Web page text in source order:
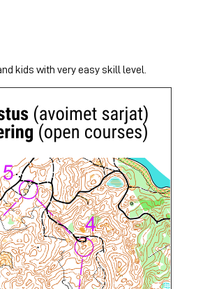
kids with very easy skill level.